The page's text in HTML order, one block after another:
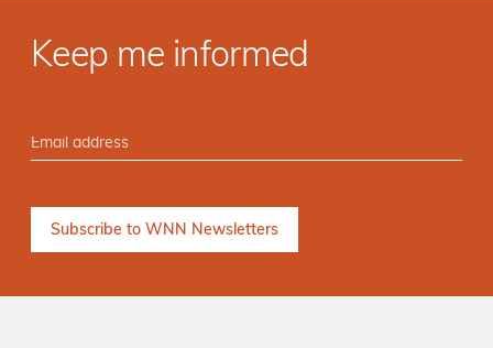
Keep me informed